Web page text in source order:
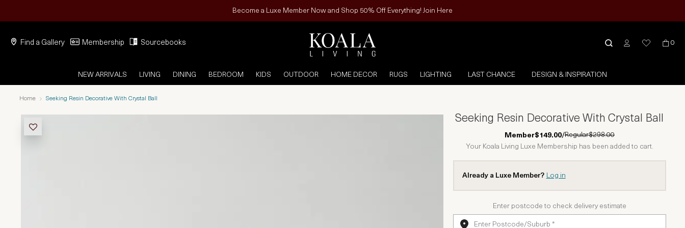
Become a Luxe Member Now and Shop 50% Off Everything! Join Here
Find a Gallery Membership Sourcebooks 0
NEW ARRIVALS LIVING DINING BEDROOM KIDS OUTDOOR HOME DECOR RUGS LIGHTING LAST CHANCE DESIGN & INSPIRATION
Home Seeking Resin Decorative With Crystal Ball
Seeking Resin Decorative With Crystal Ball
Member$149.00/Regular$298.00
Your Koala Living Luxe Membership has been added to cart.
Already a Luxe Member? Log in
Enter postcode to check delivery estimate